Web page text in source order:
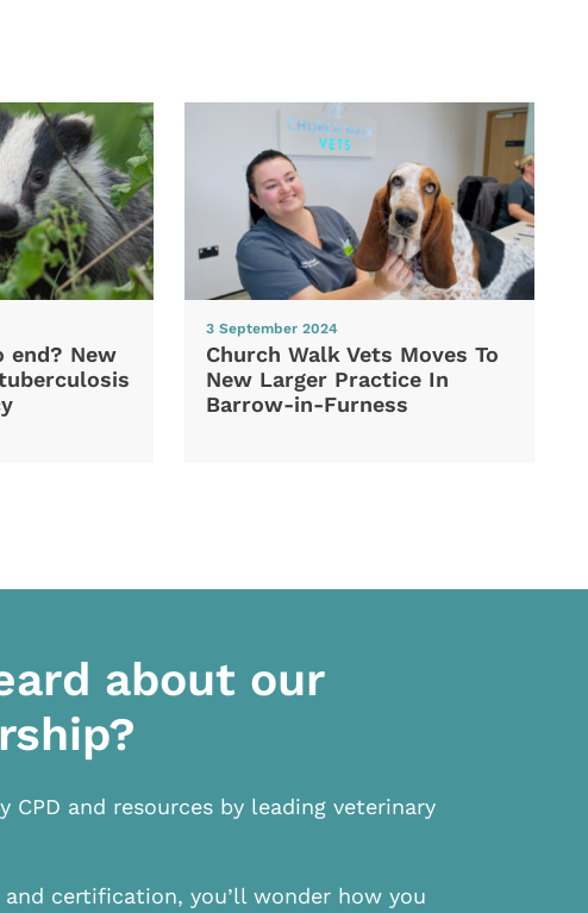
end? New
3 September 2024
Church Walk Vets Moves To
New Larger Practice In
Barrow-in-Furness
about our
CPD and resources by leading veterinary
certification, you’ll wonder how you